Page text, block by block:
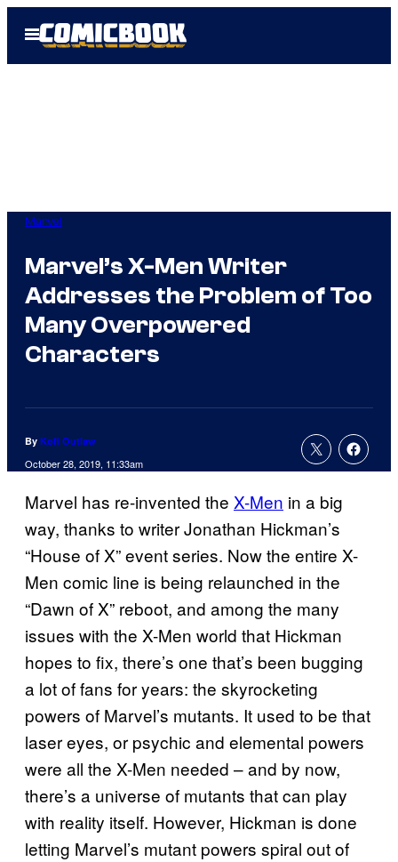
Open
Menu
Marvel
Marvel’s X-Men Writer
Addresses the Problem of Too
Many Overpowered
Characters
By Kofi Outlaw
October 28, 2019, 11:33am
Marvel has re-invented the X-Men in a big
way, thanks to writer Jonathan Hickman’s
“House of X” event series. Now the entire X-
Men comic line is being relaunched in the
“Dawn of X” reboot, and among the many
issues with the X-Men world that Hickman
hopes to fix, there’s one that’s been bugging
a lot of fans for years: the skyrocketing
powers of Marvel’s mutants. It used to be that
laser eyes, or psychic and elemental powers
were all the X-Men needed – and by now,
there’s a universe of mutants that can play
with reality itself. However, Hickman is done
letting Marvel’s mutant powers spiral out of